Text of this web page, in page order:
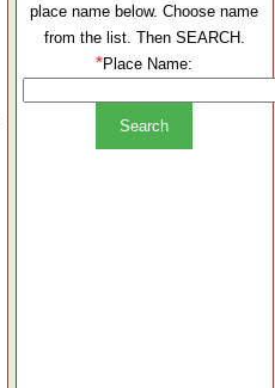
place name below. Choose name
from the list. Then SEARCH.
*Place Name: